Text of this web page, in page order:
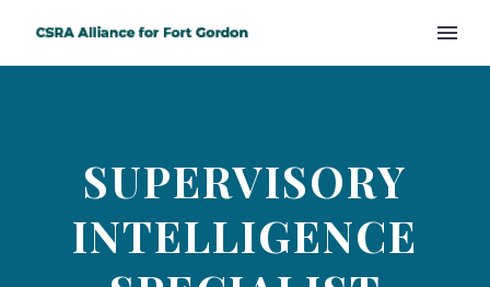
SUPERVISORY
INTELLIGENCE